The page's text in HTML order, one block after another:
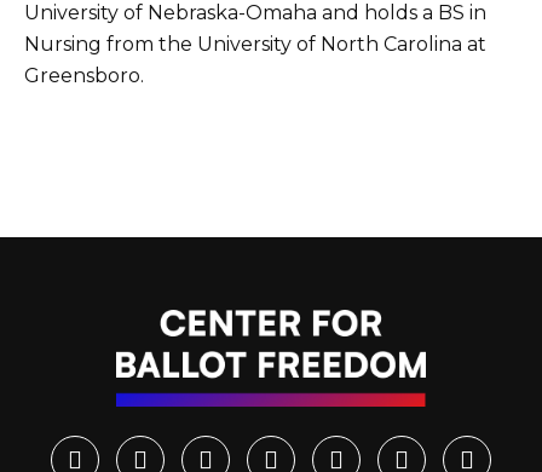
University of Nebraska-Omaha and holds a BS in
Nursing from the University of North Carolina at
Greensboro.